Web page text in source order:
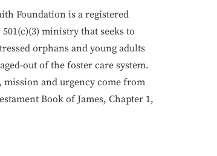
Foundation is a registered
ministry that seeks to
orphans and young adults
out of the foster care system.
mission and urgency come from
Book of James, Chapter 1,